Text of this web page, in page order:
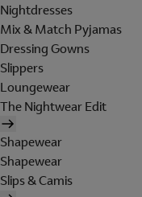
Nightdresses
Mix & Match Pyjamas
Dressing Gowns
Slippers
Loungewear
The Nightwear Edit
Shapewear
Shapewear
Slips & Camis